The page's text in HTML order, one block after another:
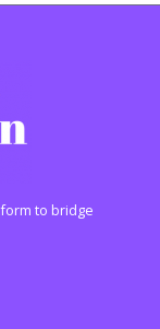
to bridge